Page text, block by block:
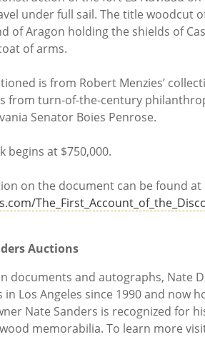
under full sail. The title woodcut
of Aragon holding the shields of
of arms.
is from Robert Menzies’
from turn-of-the-century
Senator Boies Penrose.
begins at $750,000.
on the document can be found at
Auctions
documents and autographs, Nate
Los Angeles since 1990 and now
Nate Sanders is recognized for
memorabilia. To learn more